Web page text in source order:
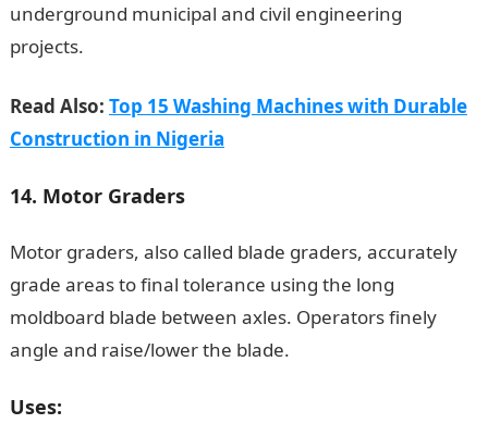
underground municipal and civil engineering
projects.
Read Also: Top 15 Washing Machines with Durable
Construction in Nigeria
14. Motor Graders
Motor graders, also called blade graders, accurately
grade areas to final tolerance using the long
moldboard blade between axles. Operators finely
angle and raise/lower the blade.
Uses: